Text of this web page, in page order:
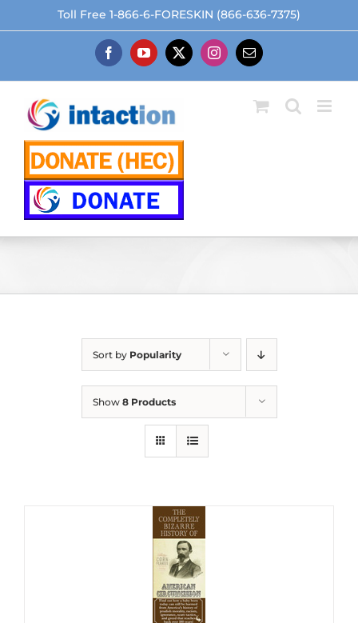
to
Toll Free 1-866-6-FORESKIN (866-636-7375)
FacebookYouTube
X Instagram
Email
Sort by Popularity
Show 8 Products